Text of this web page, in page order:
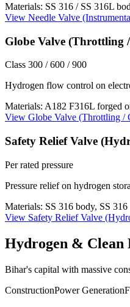
Materials: SS 316 / SS 316L
View Needle Valve
Globe Valve (Throttling
Class 300 / 600 / 900
Hydrogen flow control on
Materials: A182 F316L forged
View Globe Valve (Throttling /
Safety Relief Valve
Per rated pressure
Pressure relief on hydrogen
Materials: SS 316 body, SS
View Safety Relief Valve
Hydrogen & Clean
Bihar's capital with massive
ConstructionPower Generation